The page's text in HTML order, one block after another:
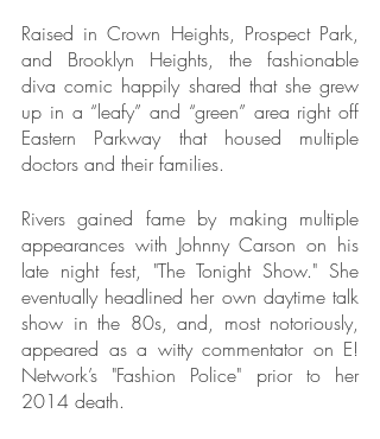
Raised in Crown Heights, Prospect Park,
and Brooklyn Heights, the fashionable
diva comic happily shared that she grew
up in a “leafy” and “green” area right off
Eastern Parkway that housed multiple
doctors and their families.
Rivers gained fame by making multiple
appearances with Johnny Carson on his
late night fest, "The Tonight Show." She
eventually headlined her own daytime talk
show in the 80s, and, most notoriously,
appeared as a witty commentator on E!
Network’s "Fashion Police" prior to her
2014 death.